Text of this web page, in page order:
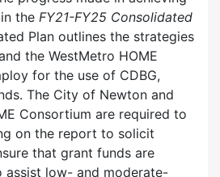
the FY21-FY25 Consolidated
Plan outlines the strategies
the WestMetro HOME
for the use of CDBG,
The City of Newton and
Consortium are required to
on the report to solicit
that grant funds are
low- and moderate-